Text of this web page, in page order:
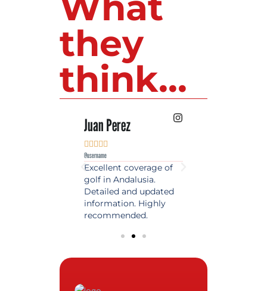
they
think...
Juan Perez
    
@username
Excellent coverage of
golf in Andalusia.
Detailed and updated
information. Highly
recommended.